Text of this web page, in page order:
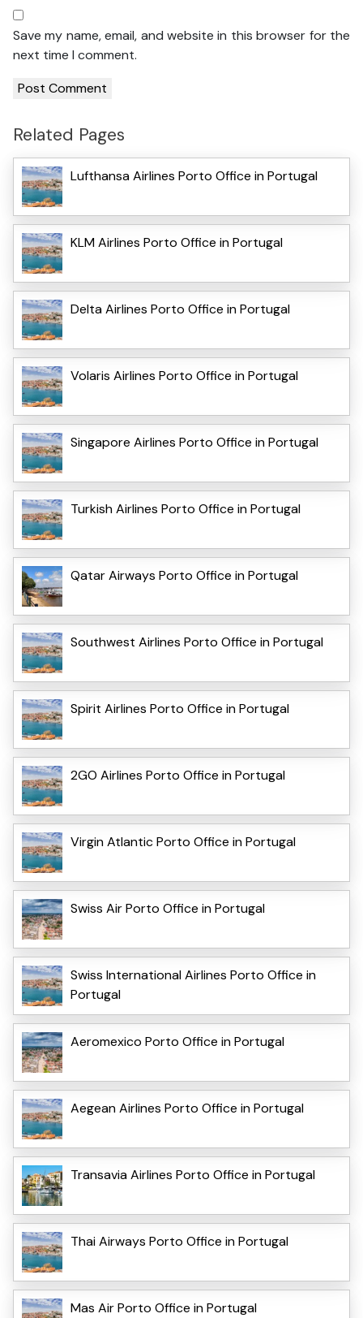
Save my name, email, and website in this browser for the
next time I comment.
Related Pages
Lufthansa Airlines Porto Office in Portugal
KLM Airlines Porto Office in Portugal
Delta Airlines Porto Office in Portugal
Volaris Airlines Porto Office in Portugal
Singapore Airlines Porto Office in Portugal
Turkish Airlines Porto Office in Portugal
Qatar Airways Porto Office in Portugal
Southwest Airlines Porto Office in Portugal
Spirit Airlines Porto Office in Portugal
2GO Airlines Porto Office in Portugal
Virgin Atlantic Porto Office in Portugal
Swiss Air Porto Office in Portugal
Swiss International Airlines Porto Office in
Portugal
Aeromexico Porto Office in Portugal
Aegean Airlines Porto Office in Portugal
Transavia Airlines Porto Office in Portugal
Thai Airways Porto Office in Portugal
Mas Air Porto Office in Portugal